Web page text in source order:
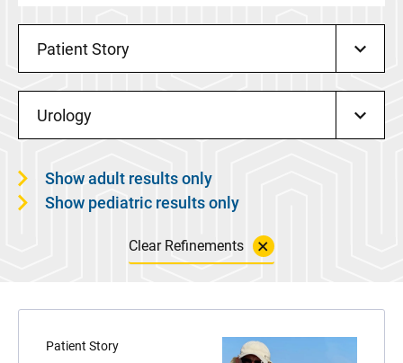
Patient Story
Urology
Show adult results only
Show pediatric results only
Clear Refinements
Patient Story